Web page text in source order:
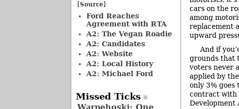
cars on the
among
replacement
upward
And if
grounds that
voters never
applied by
only 3%
contract with
Development
[Source]
Ford Reaches
Agreement with RTA
A2: The Vegan Roadie
A2: Candidates
A2: Website
A2: Local History
A2: Michael Ford
Missed Ticks